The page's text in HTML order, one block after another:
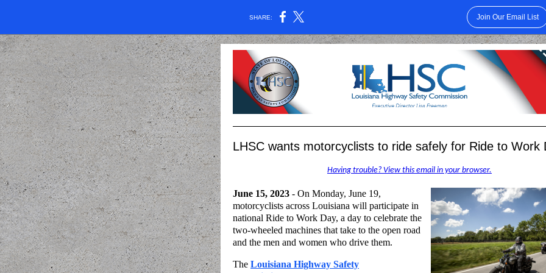
SHARE: Join Our Email List
LHSC wants motorcyclists to ride safely for Ride to Work
Having trouble? View this email in your browser.
June 15, 2023 - On Monday, June 19,
motorcyclists across Louisiana will participate in
national Ride to Work Day, a day to celebrate the
two-wheeled machines that take to the open road
and the men and women who drive them.
The Louisiana Highway Safety